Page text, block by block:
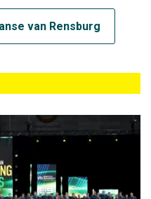
van Rensburg